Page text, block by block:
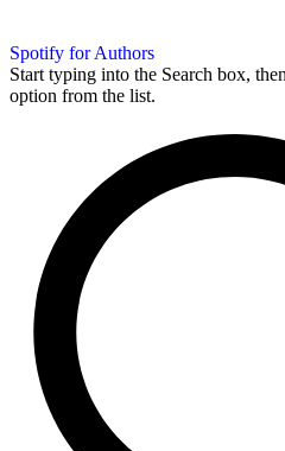
Spotify for Authors
Start typing into the Search box,
option from the list.